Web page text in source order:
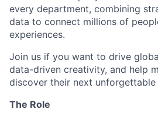
every department, combining
data to connect millions of
experiences.
Join us if you want to drive
data-driven creativity, and help
discover their next unforgettable
The Role